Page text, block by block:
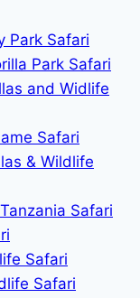
Park Safari
Park Safari
and Widlife
Safari
& Wildlife
Safari
Safari
Safari